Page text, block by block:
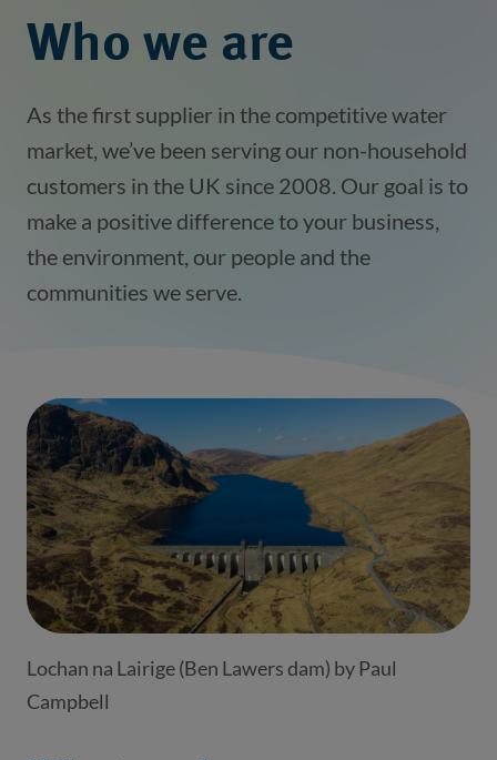
Who we are
As the first supplier in the competitive water
market, we’ve been serving our non-household
customers in the UK since 2008. Our goal is to
make a positive difference to your business,
the environment, our people and the
communities we serve.
Lochan na Lairige (Ben Lawers dam) by Paul
Campbell